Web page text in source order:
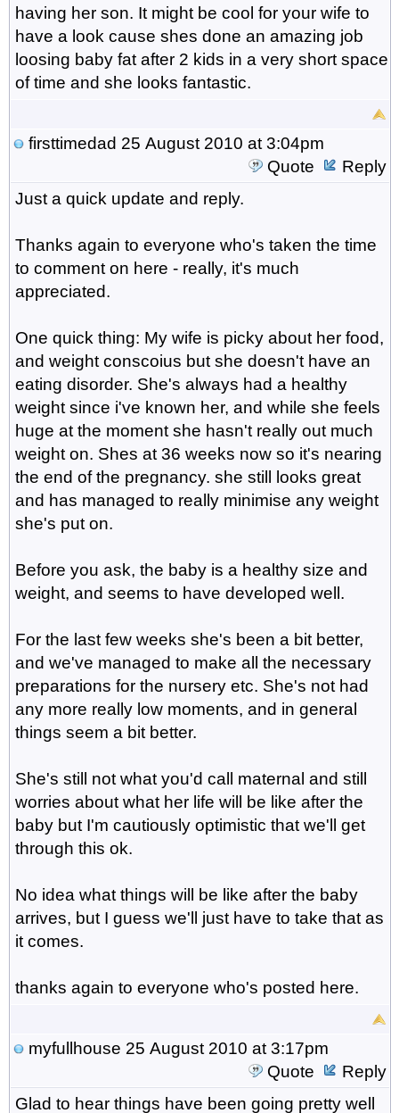
having her son. It might be cool for your wife to
have a look cause shes done an amazing job
loosing baby fat after 2 kids in a very short space
of time and she looks fantastic.
firsttimedad 25 August 2010 at 3:04pm
Quote
Reply
Just a quick update and reply.
Thanks again to everyone who's taken the time
to comment on here - really, it's much
appreciated.
One quick thing: My wife is picky about her food,
and weight conscoius but she doesn't have an
eating disorder. She's always had a healthy
weight since i've known her, and while she feels
huge at the moment she hasn't really out much
weight on. Shes at 36 weeks now so it's nearing
the end of the pregnancy. she still looks great
and has managed to really minimise any weight
she's put on.
Before you ask, the baby is a healthy size and
weight, and seems to have developed well.
For the last few weeks she's been a bit better,
and we've managed to make all the necessary
preparations for the nursery etc. She's not had
any more really low moments, and in general
things seem a bit better.
She's still not what you'd call maternal and still
worries about what her life will be like after the
baby but I'm cautiously optimistic that we'll get
through this ok.
No idea what things will be like after the baby
arrives, but I guess we'll just have to take that as
it comes.
thanks again to everyone who's posted here.
myfullhouse 25 August 2010 at 3:17pm
Quote
Reply
Glad to hear things have been going pretty well